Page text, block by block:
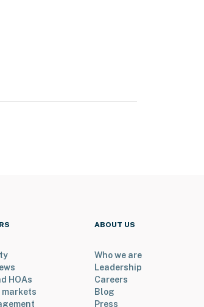
HOAs
ABOUT US
Who we are
Leadership
Careers
Blog
Press